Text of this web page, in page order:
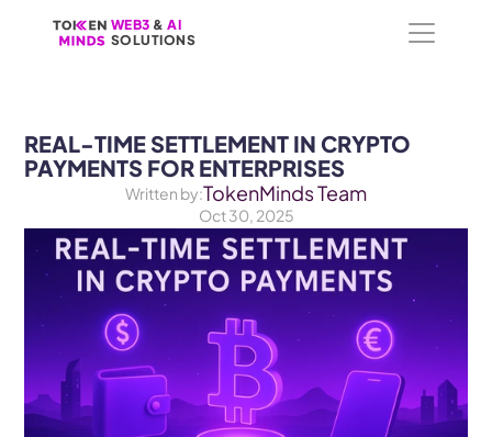
WEB3 & AI
SOLUTIONS
WEB3 & AI
SOLUTIONS
REAL-TIME SETTLEMENT IN CRYPTO
PAYMENTS FOR ENTERPRISES
Written by:TokenMinds Team
Oct 30, 2025